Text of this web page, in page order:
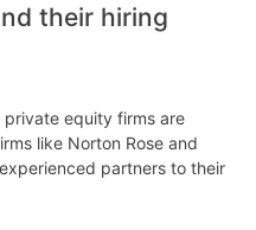
their hiring
equity firms are
like Norton Rose and
partners to their